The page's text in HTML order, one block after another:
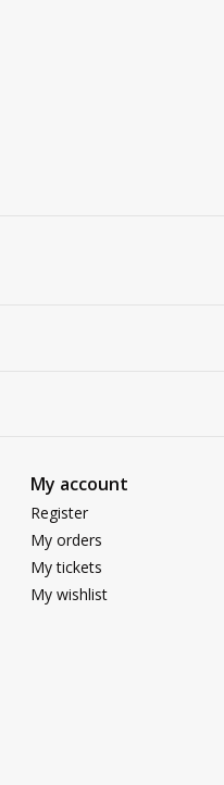
My account
Register
My orders
My tickets
My wishlist